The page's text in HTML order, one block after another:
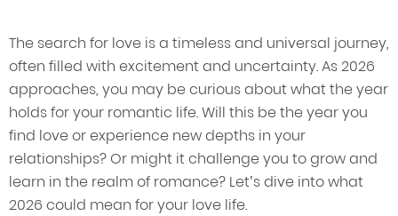
The search for love is a timeless and universal journey,
often filled with excitement and uncertainty. As 2026
approaches, you may be curious about what the year
holds for your romantic life. Will this be the year you
find love or experience new depths in your
relationships? Or might it challenge you to grow and
learn in the realm of romance? Let’s dive into what
2026 could mean for your love life.